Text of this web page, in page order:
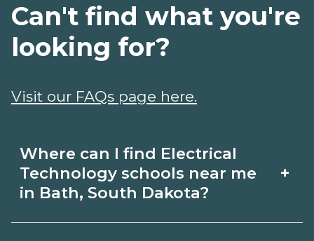
Where can I find Electrical
Technology schools near me
in Bath, South Dakota?
+
Can't find what you're
looking for?
Visit our FAQs page here.